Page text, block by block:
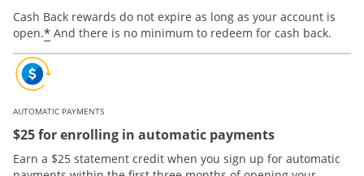
Cash Back rewards do not expire as long as your account is
open.* And there is no minimum to redeem for cash back.
AUTOMATIC PAYMENTS
$25 for enrolling in automatic payments
Earn a $25 statement credit when you sign up for automatic